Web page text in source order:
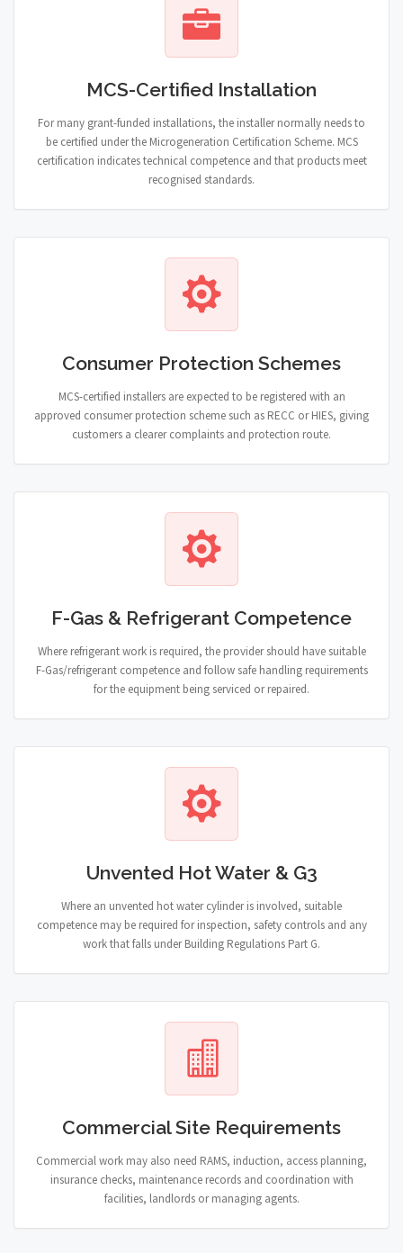
MCS-Certified Installation
For many grant-funded installations, the installer normally needs to
be certified under the Microgeneration Certification Scheme. MCS
certification indicates technical competence and that products meet
recognised standards.
Consumer Protection Schemes
MCS-certified installers are expected to be registered with an
approved consumer protection scheme such as RECC or HIES, giving
customers a clearer complaints and protection route.
F-Gas & Refrigerant Competence
Where refrigerant work is required, the provider should have suitable
F-Gas/refrigerant competence and follow safe handling requirements
for the equipment being serviced or repaired.
Unvented Hot Water & G3
Where an unvented hot water cylinder is involved, suitable
competence may be required for inspection, safety controls and any
work that falls under Building Regulations Part G.
Commercial Site Requirements
Commercial work may also need RAMS, induction, access planning,
insurance checks, maintenance records and coordination with
facilities, landlords or managing agents.